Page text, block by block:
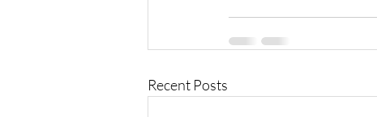
Recent Posts